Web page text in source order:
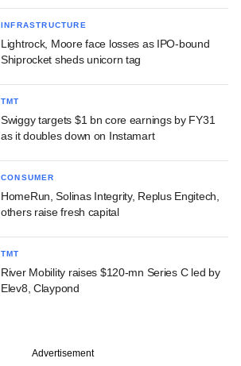
INFRASTRUCTURE
Lightrock, Moore face losses as IPO-bound
Shiprocket sheds unicorn tag
TMT
Swiggy targets $1 bn core earnings by FY31
as it doubles down on Instamart
CONSUMER
HomeRun, Solinas Integrity, Replus Engitech,
others raise fresh capital
TMT
River Mobility raises $120-mn Series C led by
Elev8, Claypond
Advertisement